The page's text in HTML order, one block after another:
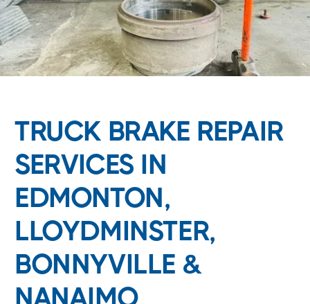
TRUCK BRAKE REPAIR
SERVICES IN
EDMONTON,
LLOYDMINSTER,
BONNYVILLE &
NANAIMO